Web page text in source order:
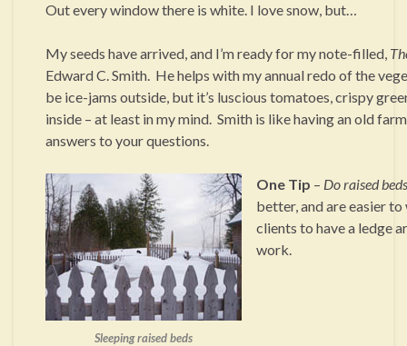
Out every window there is white. I love snow, but…
My seeds have arrived, and I’m ready for my note-filled,
Edward C. Smith. He helps with my annual redo of the
be ice-jams outside, but it’s luscious tomatoes, crispy
inside – at least in my mind. Smith is like having an old
answers to your questions.
Sleeping raised beds
One Tip – Do raised
better, and are easier
clients to have a ledge
work.